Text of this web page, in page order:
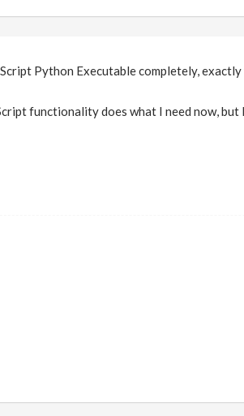
Python Executable completely,
functionality does what I need now, but